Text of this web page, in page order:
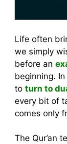
Life often
we simply
before an
beginning.
to turn to
every bit of
The Qur’an